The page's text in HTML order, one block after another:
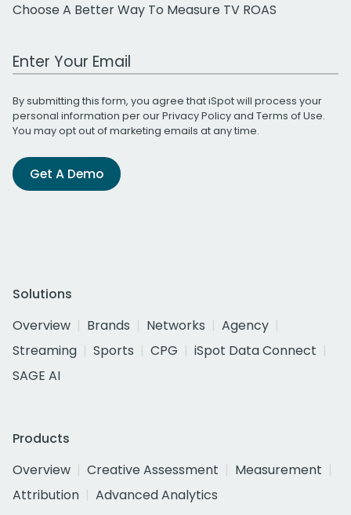
Choose A Better Way To Measure TV ROAS
Work Email Address
By submitting this form, you agree that iSpot will process your
personal information per ourPrivacy Policyand Terms of Use.
You may opt out of marketing emails at any time.
Get A Demo
Solutions
Overview
Brands Networks
Agency
Streaming
Sports CPG
iSpot Data Connect
SAGE AI
Products
Overview
Creative Assessment
Measurement
Attribution
Advanced Analytics